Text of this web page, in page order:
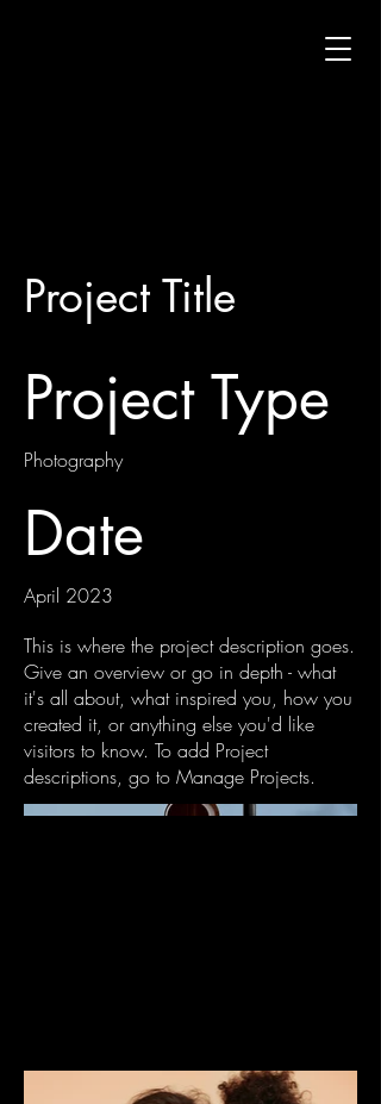
Project Title
Project Type
Photography
Date
April 2023
This is where the project description goes.
Give an overview or go in depth - what
it's all about, what inspired you, how you
created it, or anything else you'd like
visitors to know. To add Project
descriptions, go to Manage Projects.